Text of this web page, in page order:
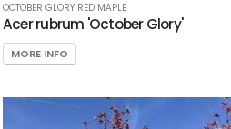
OCTOBER GLORY RED MAPLE
Acer rubrum 'October Glory'
MORE INFO